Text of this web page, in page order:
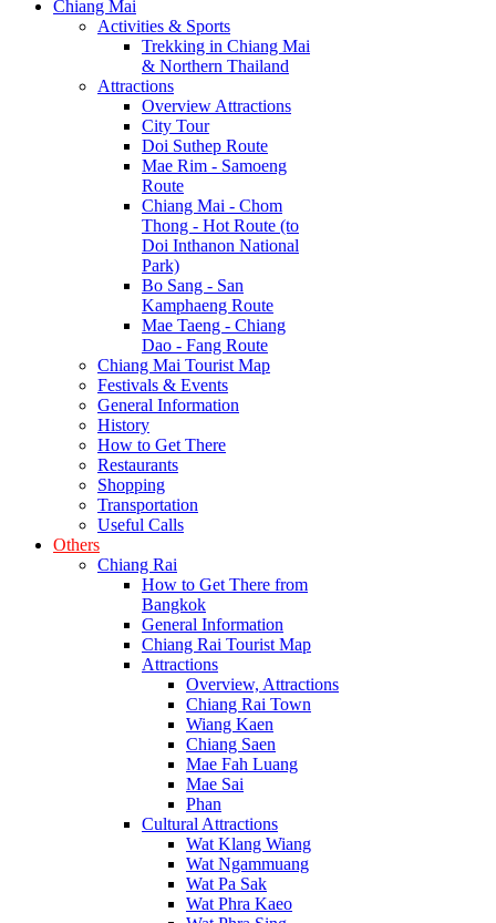
Chiang Mai
Activities & Sports
Trekking in Chiang Mai
& Northern Thailand
Attractions
Overview Attractions
City Tour
Doi Suthep Route
Mae Rim - Samoeng
Route
Chiang Mai - Chom
Thong - Hot Route (to
Doi Inthanon National
Park)
Bo Sang - San
Kamphaeng Route
Mae Taeng - Chiang
Dao - Fang Route
Chiang Mai Tourist Map
Festivals & Events
General Information
History
How to Get There
Restaurants
Shopping
Transportation
Useful Calls
Others
Chiang Rai
How to Get There from
Bangkok
General Information
Chiang Rai Tourist Map
Attractions
Overview, Attractions
Chiang Rai Town
Wiang Kaen
Chiang Saen
Mae Fah Luang
Mae Sai
Phan
Cultural Attractions
Wat Klang Wiang
Wat Ngammuang
Wat Pa Sak
Wat Phra Kaeo